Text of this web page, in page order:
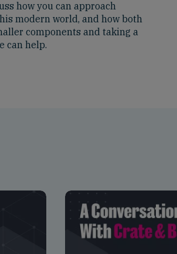
how you can approach
modern world, and how both
components and taking a
can help.